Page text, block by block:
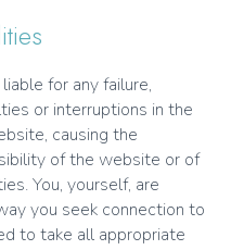
for any failure,
or interruptions in the
causing the
of the website or of
You, yourself, are
you seek connection to
to take all appropriate